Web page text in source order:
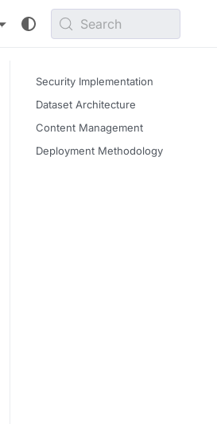
Search
Security Implementation
Dataset Architecture
Content Management
Deployment Methodology